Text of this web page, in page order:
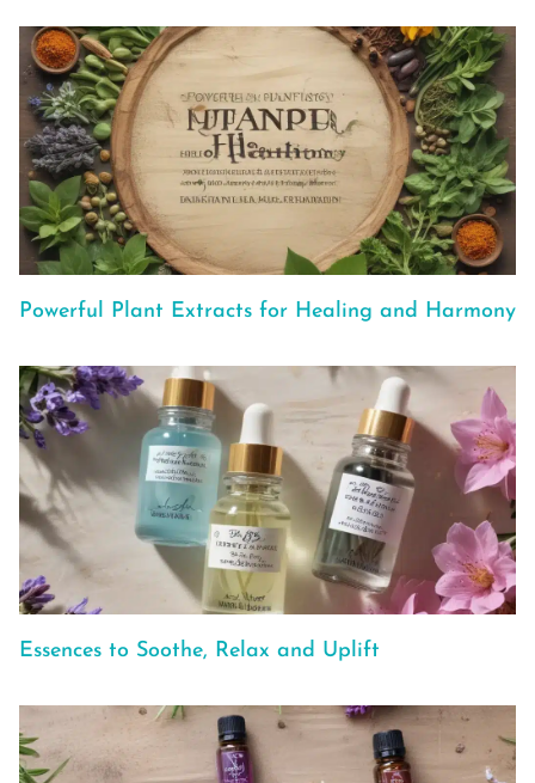
Powerful Plant Extracts for Healing and Harmony
Essences to Soothe, Relax and Uplift